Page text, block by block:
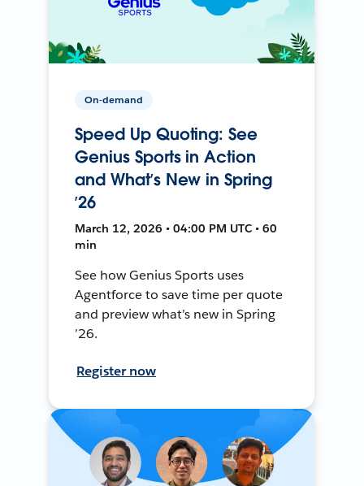
On-demand
Speed Up Quoting: See
Genius Sports in Action
and What’s New in Spring
’26
March 12, 2026 • 04:00 PM UTC • 60
min
See how Genius Sports uses
Agentforce to save time per quote
and preview what’s new in Spring
’26.
Register now